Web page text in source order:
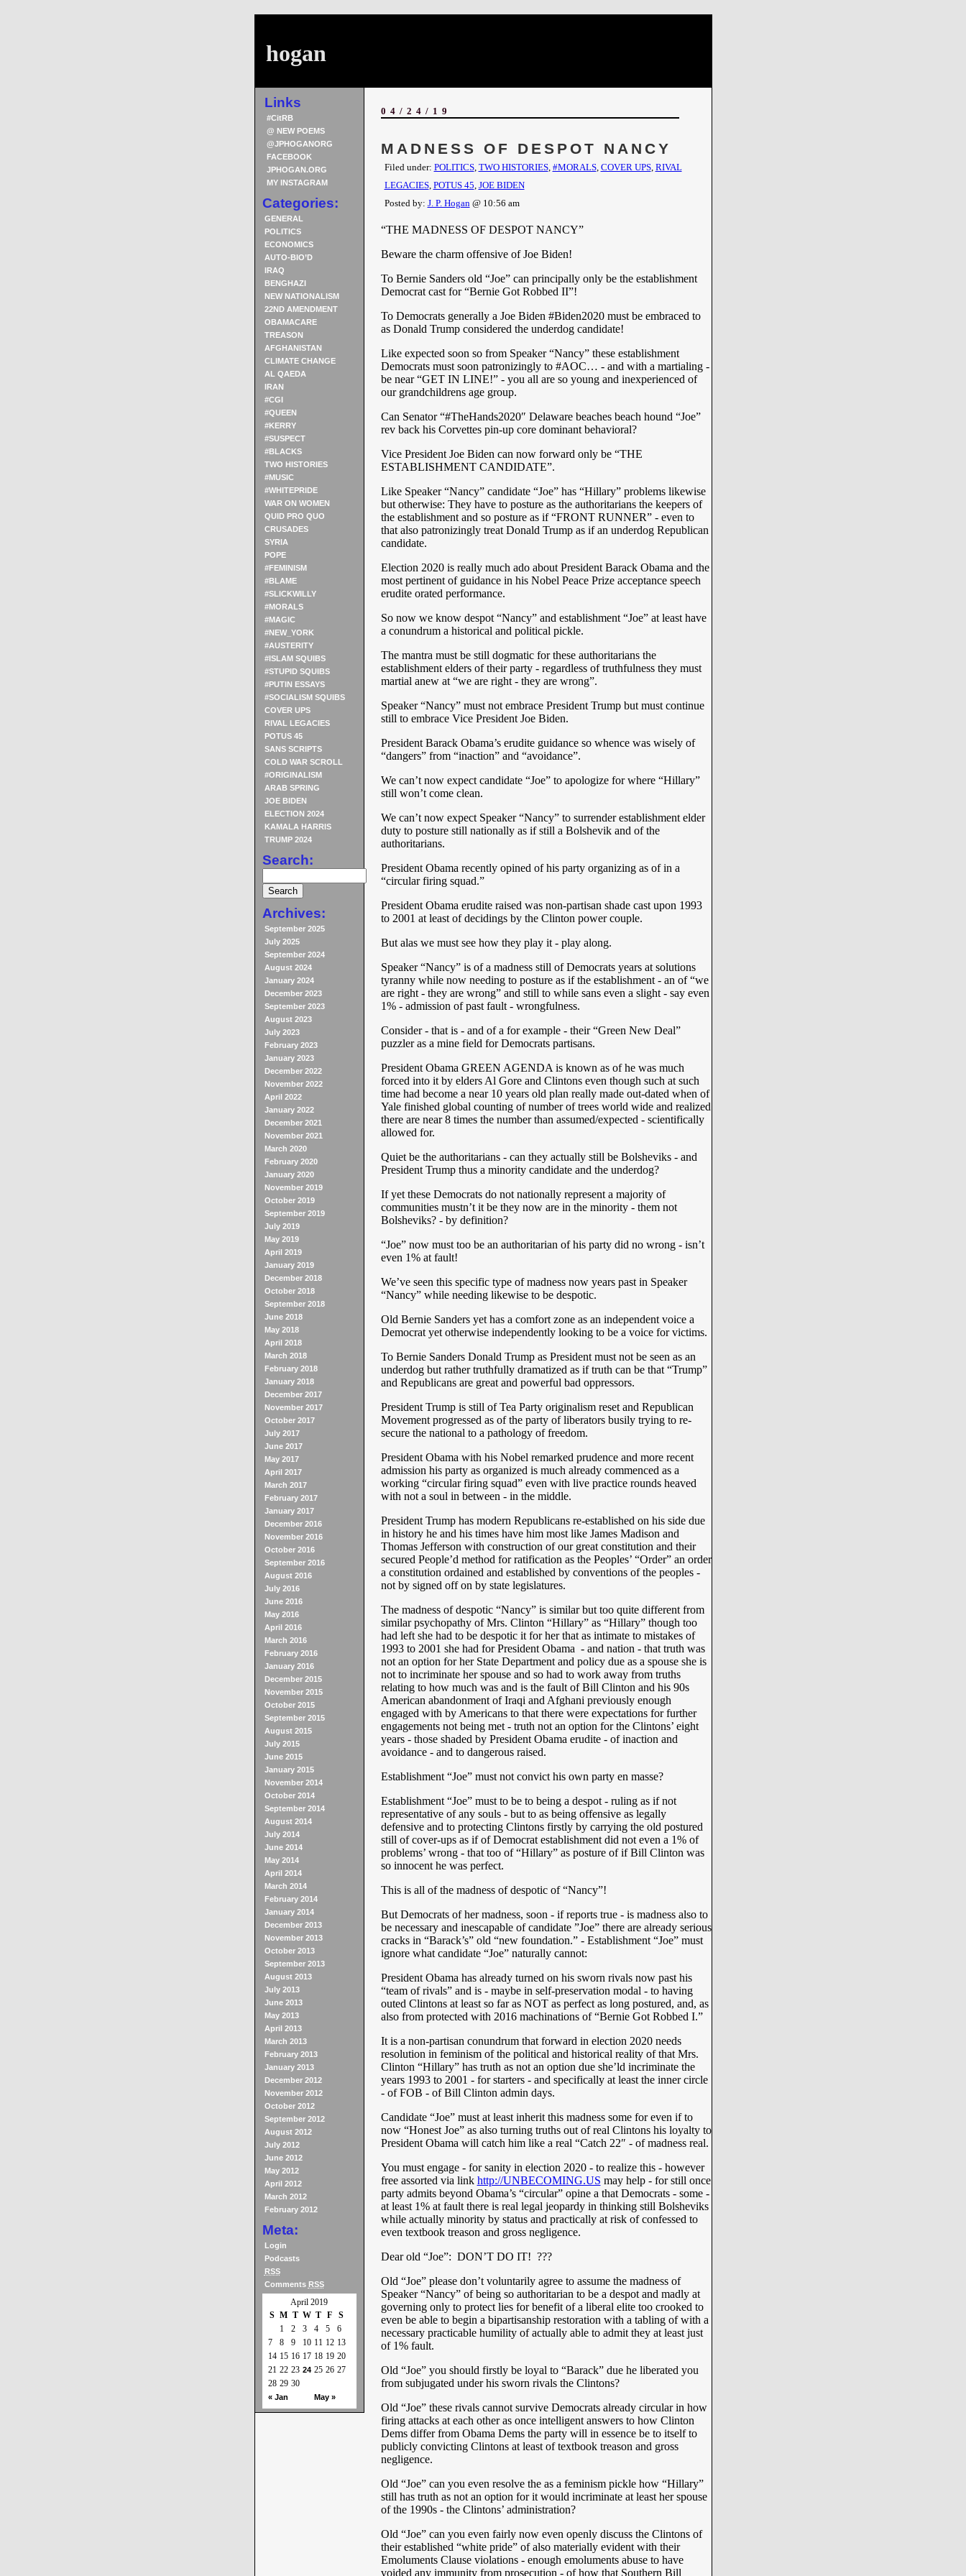
hogan
Links
#CitRB
@ NEW POEMS
@JPHOGANORG
FACEBOOK
JPHOGAN.ORG
MY INSTAGRAM
Categories:
GENERAL
POLITICS
ECONOMICS
AUTO-BIO’D
IRAQ
BENGHAZI
NEW NATIONALISM
22ND AMENDMENT
OBAMACARE
TREASON
AFGHANISTAN
CLIMATE CHANGE
AL QAEDA
IRAN
#CGI
#QUEEN
#KERRY
#SUSPECT
#BLACKS
TWO HISTORIES
#MUSIC
#WHITEPRIDE
WAR ON WOMEN
QUID PRO QUO
CRUSADES
SYRIA
POPE
#FEMINISM
#BLAME
#SLICKWILLY
#MORALS
#MAGIC
#NEW_YORK
#AUSTERITY
#ISLAM SQUIBS
#STUPID SQUIBS
#PUTIN ESSAYS
#SOCIALISM SQUIBS
COVER UPS
RIVAL LEGACIES
POTUS 45
SANS SCRIPTS
COLD WAR SCROLL
#ORIGINALISM
ARAB SPRING
JOE BIDEN
ELECTION 2024
KAMALA HARRIS
TRUMP 2024
Search:
Archives:
September 2025
July 2025
September 2024
August 2024
January 2024
December 2023
September 2023
August 2023
July 2023
February 2023
January 2023
December 2022
November 2022
April 2022
January 2022
December 2021
November 2021
March 2020
February 2020
January 2020
November 2019
October 2019
September 2019
July 2019
May 2019
April 2019
January 2019
December 2018
October 2018
September 2018
June 2018
May 2018
April 2018
March 2018
February 2018
January 2018
December 2017
November 2017
October 2017
July 2017
June 2017
May 2017
April 2017
March 2017
February 2017
January 2017
December 2016
November 2016
October 2016
September 2016
August 2016
July 2016
June 2016
May 2016
April 2016
March 2016
February 2016
January 2016
December 2015
November 2015
October 2015
September 2015
August 2015
July 2015
June 2015
January 2015
November 2014
October 2014
September 2014
August 2014
July 2014
June 2014
May 2014
April 2014
March 2014
February 2014
January 2014
December 2013
November 2013
October 2013
September 2013
August 2013
July 2013
June 2013
May 2013
April 2013
March 2013
February 2013
January 2013
December 2012
November 2012
October 2012
September 2012
August 2012
July 2012
June 2012
May 2012
April 2012
March 2012
February 2012
Meta:
Login
Podcasts
RSS
Comments RSS
April 2019
S M T W T F S
« Jan May »
1 2 3 4 5
6
7
8 9 10 11 12 13
14 15 16 17 18 19 20
21 22 23 24 25 26 27
28 29 30
04/24/19
MADNESS OF DESPOT NANCY
Filed under: POLITICS, TWO HISTORIES, #MORALS, COVER UPS, RIVAL
LEGACIES, POTUS 45, JOE BIDEN
Posted by: J. P. Hogan@ 10:56 am
“THE MADNESS OF DESPOT NANCY”
Beware the charm offensive of Joe Biden!
To Bernie Sanders old “Joe” can principally only be the establishment
Democrat cast for “Bernie Got Robbed II”!
To Democrats generally a Joe Biden #Biden2020 must be embraced to
as Donald Trump considered the underdog candidate!
Like expected soon so from Speaker “Nancy” these establishment
Democrats must soon patronizingly to #AOC… - and with a martialing -
be near “GET IN LINE!” - you all are so young and inexperienced of
our grandchildrens age group.
Can Senator “#TheHands2020″ Delaware beaches beach hound “Joe”
rev back his Corvettes pin-up core dominant behavioral?
Vice President Joe Biden can now forward only be “THE
ESTABLISHMENT CANDIDATE”.
Like Speaker “Nancy” candidate “Joe” has “Hillary” problems likewise
but otherwise: They have to posture as the authoritarians the keepers of
the establishment and so posture as if “FRONT RUNNER” - even to
that also patronizingly treat Donald Trump as if an underdog Republican
candidate.
Election 2020 is really much ado about President Barack Obama and the
most pertinent of guidance in his Nobel Peace Prize acceptance speech
erudite orated performance.
So now we know despot “Nancy” and establishment “Joe” at least have
a conundrum a historical and political pickle.
The mantra must be still dogmatic for these authoritarians the
establishment elders of their party - regardless of truthfulness they must
martial anew at “we are right - they are wrong”.
Speaker “Nancy” must not embrace President Trump but must continue
still to embrace Vice President Joe Biden.
President Barack Obama’s erudite guidance so whence was wisely of
“dangers” from “inaction” and “avoidance”.
We can’t now expect candidate “Joe” to apologize for where “Hillary”
still won’t come clean.
We can’t now expect Speaker “Nancy” to surrender establishment elder
duty to posture still nationally as if still a Bolshevik and of the
authoritarians.
President Obama recently opined of his party organizing as of in a
“circular firing squad.”
President Obama erudite raised was non-partisan shade cast upon 1993
to 2001 at least of decidings by the Clinton power couple.
But alas we must see how they play it - play along.
Speaker “Nancy” is of a madness still of Democrats years at solutions
tyranny while now needing to posture as if the establishment - an of “we
are right - they are wrong” and still to while sans even a slight - say even
1% - admission of past fault - wrongfulness.
Consider - that is - and of a for example - their “Green New Deal”
puzzler as a mine field for Democrats partisans.
President Obama GREEN AGENDA is known as of he was much
forced into it by elders Al Gore and Clintons even though such at such
time had become a near 10 years old plan really made out-dated when of
Yale finished global counting of number of trees world wide and realized
there are near 8 times the number than assumed/expected - scientifically
allowed for.
Quiet be the authoritarians - can they actually still be Bolsheviks - and
President Trump thus a minority candidate and the underdog?
If yet these Democrats do not nationally represent a majority of
communities mustn’t it be they now are in the minority - them not
Bolsheviks? - by definition?
“Joe” now must too be an authoritarian of his party did no wrong - isn’t
even 1% at fault!
We’ve seen this specific type of madness now years past in Speaker
“Nancy” while needing likewise to be despotic.
Old Bernie Sanders yet has a comfort zone as an independent voice a
Democrat yet otherwise independently looking to be a voice for victims.
To Bernie Sanders Donald Trump as President must not be seen as an
underdog but rather truthfully dramatized as if truth can be that “Trump”
and Republicans are great and powerful bad oppressors.
President Trump is still of Tea Party originalism reset and Republican
Movement progressed as of the party of liberators busily trying to re-
secure the national to a pathology of freedom.
President Obama with his Nobel remarked prudence and more recent
admission his party as organized is much already commenced as a
working “circular firing squad” even with live practice rounds heaved
with not a soul in between - in the middle.
President Trump has modern Republicans re-established on his side due
in history he and his times have him most like James Madison and
Thomas Jefferson with construction of our great constitution and their
secured People’d method for ratification as the Peoples’ “Order” an order
a constitution ordained and established by conventions of the peoples -
not by signed off on by state legislatures.
The madness of despotic “Nancy” is similar but too quite different from
similar psychopathy of Mrs. Clinton “Hillary” as “Hillary” though too
had left she had to be despotic it for her that as intimate to mistakes of
1993 to 2001 she had for President Obama - and nation - that truth was
not an option for her State Department and policy due as a spouse she is
not to incriminate her spouse and so had to work away from truths
relating to how much was and is the fault of Bill Clinton and his 90s
American abandonment of Iraqi and Afghani previously enough
engaged with by Americans to that there were expectations for further
engagements not being met - truth not an option for the Clintons’ eight
years - those shaded by President Obama erudite - of inaction and
avoidance - and to dangerous raised.
Establishment “Joe” must not convict his own party en masse?
Establishment “Joe” must to be to being a despot - ruling as if not
representative of any souls - but to as being offensive as legally
defensive and to protecting Clintons firstly by carrying the old postured
still of cover-ups as if of Democrat establishment did not even a 1% of
problems’ wrong - that too of “Hillary” as posture of if Bill Clinton was
so innocent he was perfect.
This is all of the madness of despotic of “Nancy”!
But Democrats of her madness, soon - if reports true - is madness also to
be necessary and inescapable of candidate ”Joe” there are already serious
cracks in “Barack’s” old “new foundation.” - Establishment “Joe” must
ignore what candidate “Joe” naturally cannot:
President Obama has already turned on his sworn rivals now past his
“team of rivals” and is - maybe in self-preservation modal - to having
outed Clintons at least so far as NOT as perfect as long postured, and, as
also from protected with 2016 machinations of “Bernie Got Robbed I.”
It is a non-partisan conundrum that forward in election 2020 needs
resolution in feminism of the political and historical reality of that Mrs.
Clinton “Hillary” has truth as not an option due she’ld incriminate the
years 1993 to 2001 - for starters - and specifically at least the inner circle
- of FOB - of Bill Clinton admin days.
Candidate “Joe” must at least inherit this madness some for even if to
now “Honest Joe” as also turning truths out of real Clintons his loyalty to
President Obama will catch him like a real “Catch 22″ - of madness real.
You must engage - for sanity in election 2020 - to realize this - however
free assorted via link http://UNBECOMING.US may help - for still once
party admits beyond Obama’s “circular” opine a that Democrats - some -
at least 1% at fault there is real legal jeopardy in thinking still Bolsheviks
while actually minority by status and practically at risk of confessed to
even textbook treason and gross negligence.
Dear old “Joe”: DON’T DO IT! ???
Old “Joe” please don’t voluntarily agree to assume the madness of
Speaker “Nancy” of being so authoritarian to be a despot and madly at
governing only to protect lies for benefit of a liberal elite too crooked to
even be able to begin a bipartisanship restoration with a tabling of with a
necessary practicable humility of actually able to admit they at least just
of 1% fault.
Old “Joe” you should firstly be loyal to “Barack” due he liberated you
from subjugated under his sworn rivals the Clintons?
Old “Joe” these rivals cannot survive Democrats already circular in how
firing attacks at each other as once intelligent answers to how Clinton
Dems differ from Obama Dems the party will in essence be to itself to
publicly convicting Clintons at least of textbook treason and gross
negligence.
Old “Joe” can you even resolve the as a feminism pickle how “Hillary”
still has truth as not an option for it would incriminate at least her spouse
of the 1990s - the Clintons’ administration?
Old “Joe” can you even fairly now even openly discuss the Clintons of
their established “white pride” of also materially evident with their
Emoluments Clause violations - enough emoluments abuse to have
voided any immunity from prosecution - of how that Southern Bill